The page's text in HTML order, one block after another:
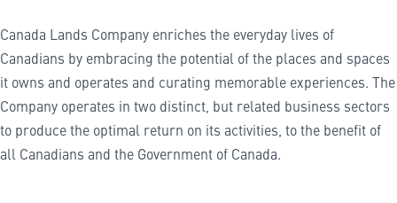
Canada Lands Company enriches the everyday lives of
Canadians by embracing the potential of the places and spaces
it owns and operates and curating memorable experiences. The
Company operates in two distinct, but related business sectors
to produce the optimal return on its activities, to the benefit of
all Canadians and the Government of Canada.